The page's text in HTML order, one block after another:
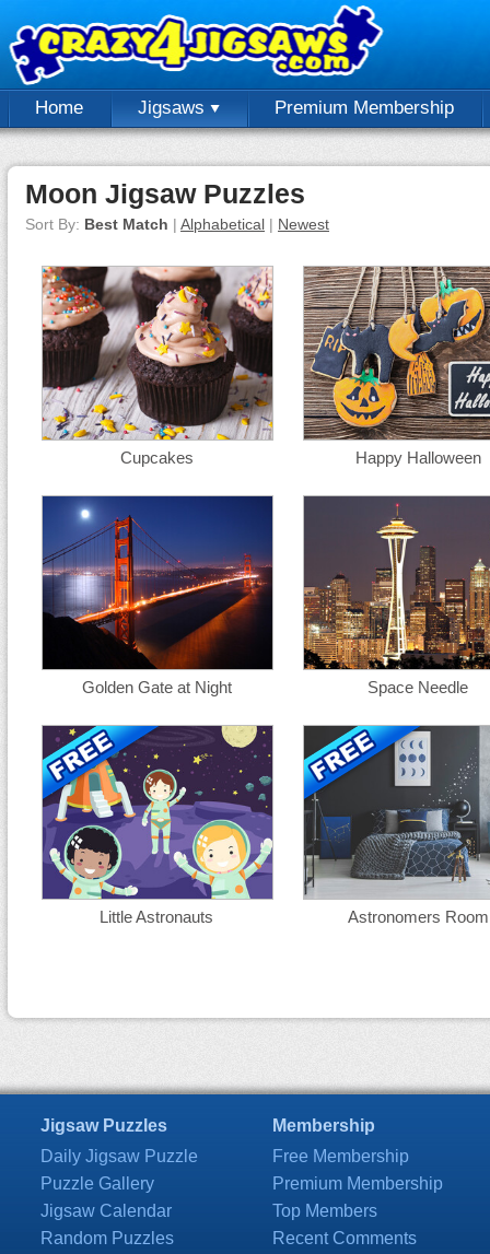
Home Jigsaws Premium Membership
Moon Jigsaw Puzzles
Sort By: Best Match | Alphabetical | Newest
Cupcakes Happy Halloween
Golden Gate at Night Space Needle
Little Astronauts Astronomers Room
Jigsaw Puzzles
Daily Jigsaw Puzzle
Puzzle Gallery
Jigsaw Calendar
Random Puzzles
Membership
Free Membership
Premium Membership
Top Members
Recent Comments